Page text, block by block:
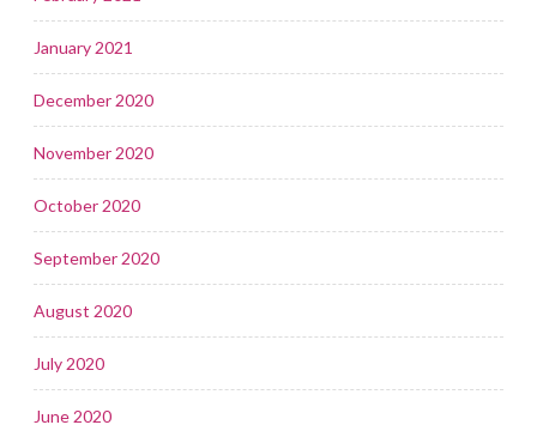
January 2021
December 2020
November 2020
October 2020
September 2020
August 2020
July 2020
June 2020